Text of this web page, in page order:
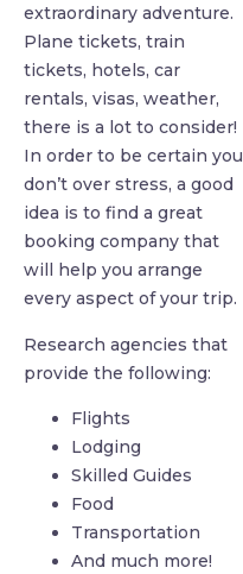
extraordinary adventure.
Plane tickets, train
tickets, hotels, car
rentals, visas, weather,
there is a lot to consider!
In order to be certain you
don’t over stress, a good
idea is to find a great
booking company that
will help you arrange
every aspect of your trip.
Research agencies that
provide the following:
Flights
Lodging
Skilled Guides
Food
Transportation
And much more!